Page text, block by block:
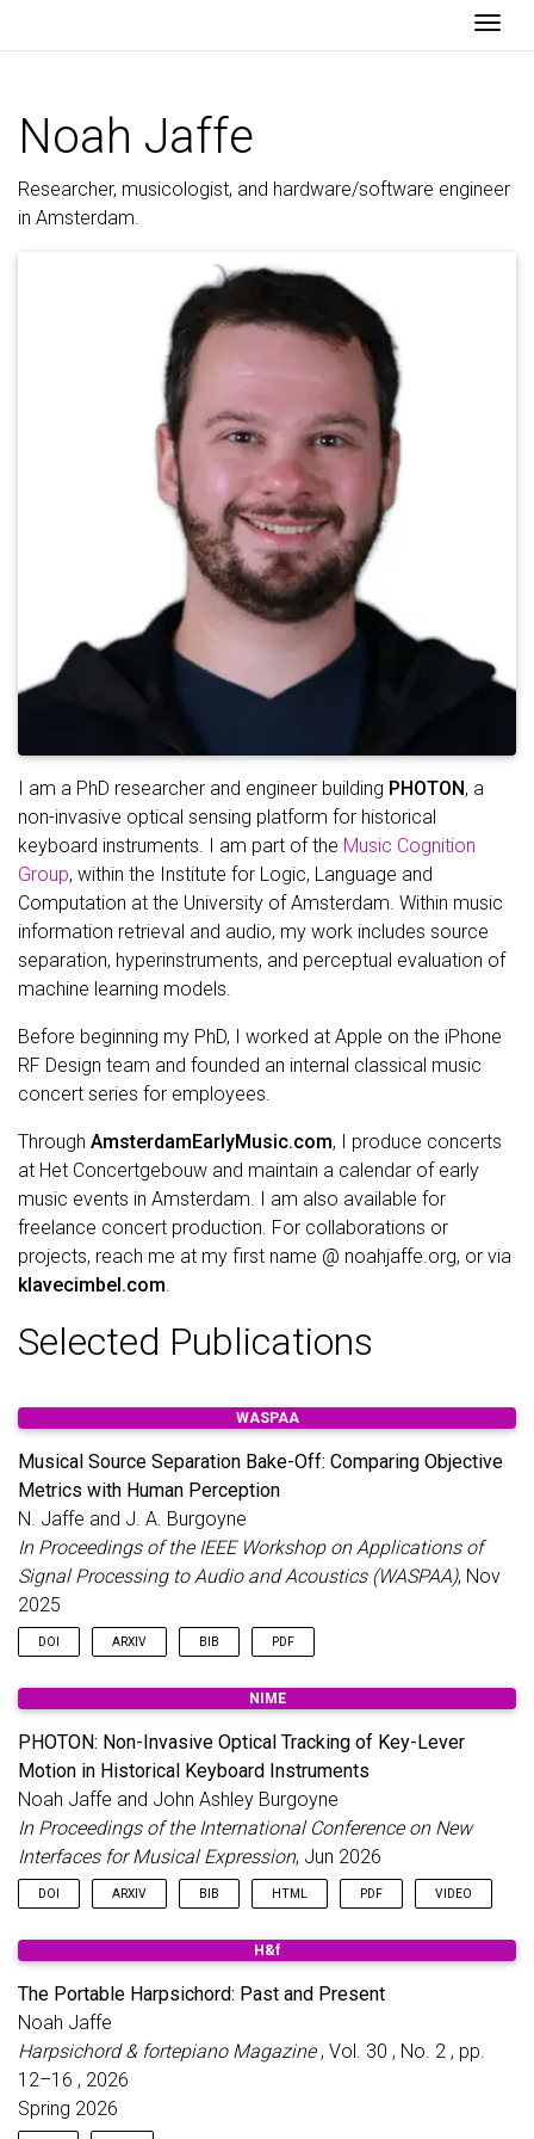
Noah Jaffe
Researcher, musicologist, and hardware/software engineer
in Amsterdam.
I am a PhD researcher and engineer building PHOTON, a
non-invasive optical sensing platform for historical
keyboard instruments. I am part of the Music Cognition
Group, within the Institute for Logic, Language and
Computation at the University of Amsterdam. Within music
information retrieval and audio, my work includes source
separation, hyperinstruments, and perceptual evaluation of
machine learning models.
Before beginning my PhD, I worked at Apple on the iPhone
RF Design team and founded an internal classical music
concert series for employees.
Through AmsterdamEarlyMusic.com, I produce concerts
at Het Concertgebouw and maintain a calendar of early
music events in Amsterdam. I am also available for
freelance concert production. For collaborations or
projects, reach me at my first name @ noahjaffe.org, or via
klavecimbel.com
Selected Publications
WASPAA
Musical Source Separation Bake-Off: Comparing Objective
Metrics with Human Perception
N. Jaffe and J. A. Burgoyne
In Proceedings of the IEEE Workshop on Applications of
Signal Processing to Audio and Acoustics (WASPAA), Nov
2025
DOI ARXIV BIB PDF
@inproceedings{wsdr,
author = {Jaffe, N. and Burgoyne, J. A.},
booktitle = {Proceedings of the IEEE Workshop on
year = {2025},
month
=
,
day
= {14} ,
publisher = {IEEE},
language = {English}
doi
= {10.1109/WASPAA66052.2025.11230942},
NIME
PHOTON: Non-Invasive Optical Tracking of Key-Lever
Motion in Historical Keyboard Instruments
Noah Jaffe and John Ashley Burgoyne
In Proceedings of the International Conference on New
Interfaces for Musical Expression, Jun 2026
DOI ARXIV BIB HTML PDF VIDEO
@inproceedings{photon2026,
author = {Jaffe, Noah and Burgoyne, John Ashley}
booktitle
year = {2026},
month
= jun
address =
pages =
H&f
The Portable Harpsichord: Past and Present
Noah Jaffe
Harpsichord & fortepiano Magazine, Vol. 30 , No. 2 , pp.
12–16 , 2026
Spring 2026